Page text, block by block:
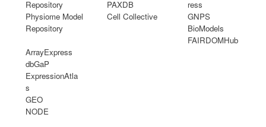
Repository
Physiome Model
Repository
PAXDB
Cell Collective
ress
GNPS
BioModels
FAIRDOMHub
ArrayExpress
dbGaP
ExpressionAtla
s
GEO
NODE